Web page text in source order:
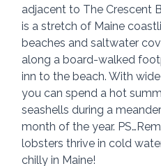
adjacent to The Crescent
is a stretch of Maine
beaches and saltwater
along a board-walked
inn to the beach. With
you can spend a hot
seashells during a
month of the year.
lobsters thrive in cold
chilly in Maine!